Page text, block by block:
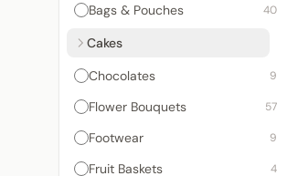
Bags & Pouches 40
Cakes
Chocolates
9
Flower Bouquets 57
Footwear 9
Fruit Baskets 4